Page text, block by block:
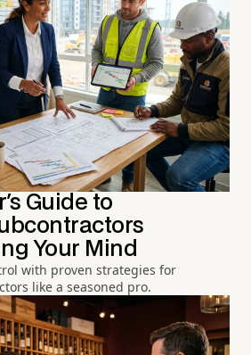
Guide to
Your Mind
with proven strategies for
like a seasoned pro.